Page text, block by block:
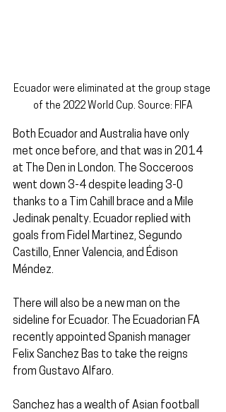
Ecuador were eliminated at the group stage
of the 2022 World Cup. Source: FIFA
Both Ecuador and Australia have only
met once before, and that was in 2014
at The Den in London. The Socceroos
went down 3-4 despite leading 3-0
thanks to a Tim Cahill brace and a Mile
Jedinak penalty. Ecuador replied with
goals from Fidel Martinez, Segundo
Castillo, Enner Valencia, and Édison
Méndez.
There will also be a new man on the
sideline for Ecuador. The Ecuadorian FA
recently appointed Spanish manager
Felix Sanchez Bas to take the reigns
from Gustavo Alfaro.
Sanchez has a wealth of Asian football